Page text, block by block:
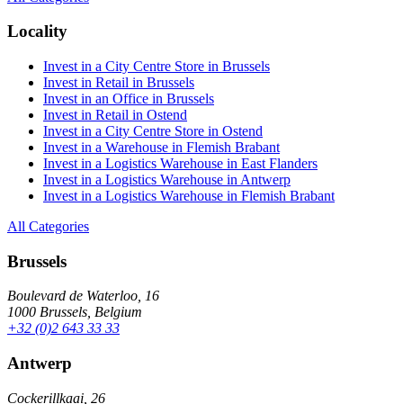
Locality
Invest in a City Centre Store in Brussels
Invest in Retail in Brussels
Invest in an Office in Brussels
Invest in Retail in Ostend
Invest in a City Centre Store in Ostend
Invest in a Warehouse in Flemish Brabant
Invest in a Logistics Warehouse in East Flanders
Invest in a Logistics Warehouse in Antwerp
Invest in a Logistics Warehouse in Flemish Brabant
All Categories
Brussels
Boulevard de Waterloo, 16
1000 Brussels, Belgium
+32 (0)2 643 33 33
Antwerp
Cockerillkaai, 26